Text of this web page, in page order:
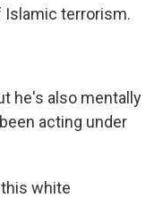
Islamic terrorism.
he's also mentally
acting under
this white